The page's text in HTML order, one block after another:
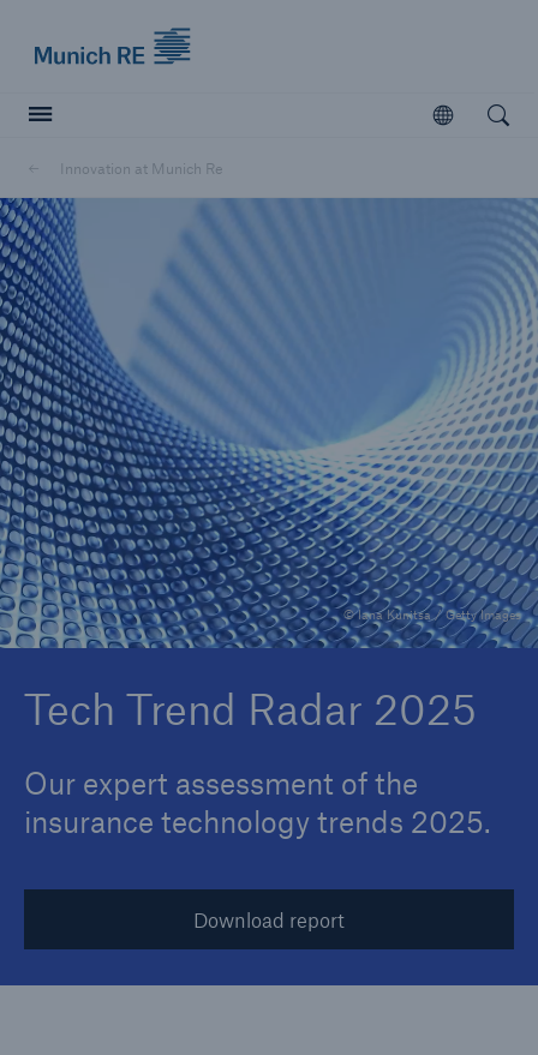
Open
Innovation at Munich Re
© Iana Kunitsa / Getty Images
Tech Trend Radar 2025
Our expert assessment of the
insurance technology trends 2025.
Download report
Insurers
Visit solutions for insurers
Marine Trend Radar 2025